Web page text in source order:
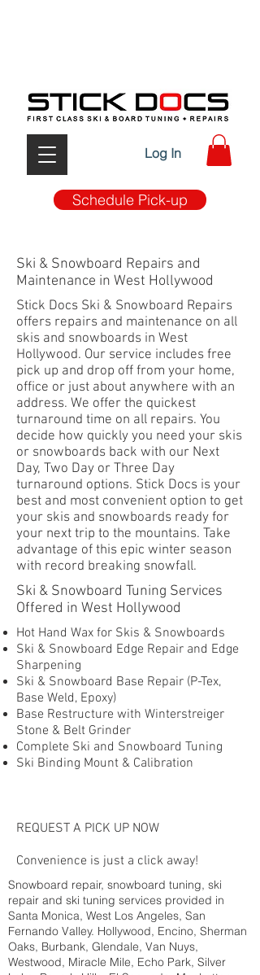
Schedule Pick-up
Log In
Ski & Snowboard Repairs and
Maintenance in West Hollywood
Stick Docs Ski & Snowboard Repairs
offers repairs and maintenance on all
skis and snowboards in West
Hollywood. Our service includes free
pick up and drop off from your home,
office or just about anywhere with an
address. We offer the quickest
turnaround time on all repairs. You
decide how quickly you need your skis
or snowboards back with our Next
Day, Two Day or Three Day
turnaround options. Stick Docs is your
best and most convenient option to get
your skis and snowboards ready for
your next trip to the mountains. Take
advantage of this epic winter season
with record breaking snowfall.
Ski & Snowboard Tuning Services
Offered in West Hollywood
Hot Hand Wax for Skis & Snowboards
Ski & Snowboard Edge Repair and Edge
Sharpening
Ski & Snowboard Base Repair (P-Tex,
Base Weld, Epoxy)
Base Restructure with Winterstreiger
Stone & Belt Grinder
Complete Ski and Snowboard Tuning
Ski Binding Mount & Calibration
REQUEST A PICK UP NOW
Convenience is just a click away!
Snowboard repair, snowboard tuning, ski
repair and ski tuning services provided in
Santa Monica, West Los Angeles, San
Fernando Valley. Hollywood, Encino, Sherman
Oaks, Burbank, Glendale, Van Nuys,
Westwood, Miracle Mile, Echo Park, Silver